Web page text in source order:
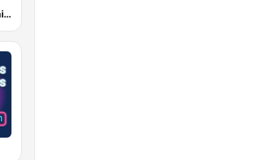
WMVP ESPN Chicago 1000 AM